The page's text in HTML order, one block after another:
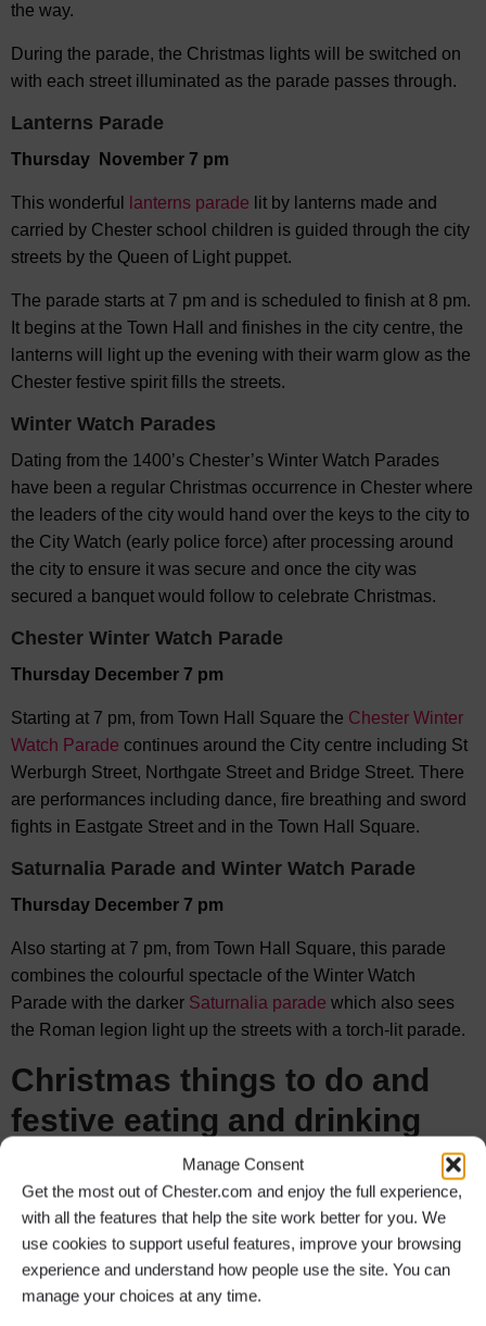
Manage Consent
Get the most out of Chester.com and enjoy the full experience,
with all the features that help the site work better for you. We
use cookies to support useful features, improve your browsing
experience and understand how people use the site. You can
manage your choices at any time.
the way.
During the parade, the Christmas lights will be switched on
with each street illuminated as the parade passes through.
Lanterns Parade
Thursday November 7 pm
This wonderful lanterns parade lit by lanterns made and
carried by Chester school children is guided through the city
streets by the Queen of Light puppet.
The parade starts at 7 pm and is scheduled to finish at 8 pm.
It begins at the Town Hall and finishes in the city centre, the
lanterns will light up the evening with their warm glow as the
Chester festive spirit fills the streets.
Winter Watch Parades
Dating from the 1400’s Chester’s Winter Watch Parades
have been a regular Christmas occurrence in Chester where
the leaders of the city would hand over the keys to the city to
the City Watch (early police force) after processing around
the city to ensure it was secure and once the city was
secured a banquet would follow to celebrate Christmas.
Chester Winter Watch Parade
Thursday December 7 pm
Starting at 7 pm, from Town Hall Square the Chester Winter
Watch Parade continues around the City centre including St
Werburgh Street, Northgate Street and Bridge Street. There
are performances including dance, fire breathing and sword
fights in Eastgate Street and in the Town Hall Square.
Saturnalia Parade and Winter Watch Parade
Thursday December 7 pm
Also starting at 7 pm, from Town Hall Square, this parade
combines the colourful spectacle of the Winter Watch
Parade with the darker Saturnalia parade which also sees
the Roman legion light up the streets with a torch-lit parade.
Christmas things to do and
festive eating and drinking
There is no shortage ofChristmas things to do
spectacularChristmas shows,meeting Santa, charitySanta
Dashes , Christmas Tree Festival, Christmas party boat rides
and so much more!
The bars and restaurantsof Chester are of course always